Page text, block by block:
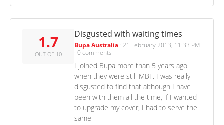
1.7
OUT OF 10
Disgusted with waiting times
Bupa Australia · 21 February 2013, 11:33 PM
· 0 comments
I joined Bupa more than 5 years ago
when they were still MBF. I was really
disgusted to find that although I have
been with them all the time, if I wanted
to upgrade my cover, I had to serve the
same